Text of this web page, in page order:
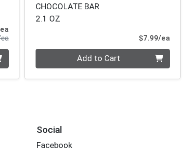
Sale Price
Product Price
CHOCOLATE BAR
2.1 OZ
$7.99/ea
Quantity 0 Add to Cart
Social
Facebook